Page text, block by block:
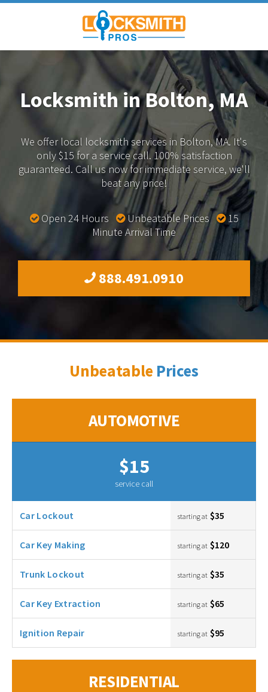
Locksmith in Bolton, MA
We offer local locksmith services in Bolton, MA. It's
only $15 for a service call. 100% satisfaction
guaranteed. Call us now for immediate service, we'll
beat any price!
Open 24 Hours Unbeatable Prices
15
Minute Arrival Time
888.491.0910
Unbeatable Prices
AUTOMOTIVE
$15
service call
Car Lockout starting at $35
Car Key Making starting at $120
Trunk Lockout starting at $35
Car Key Extraction starting at $65
Ignition Repair starting at $95
RESIDENTIAL